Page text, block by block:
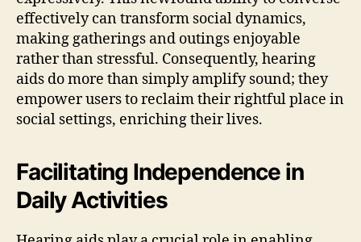
effectively can transform social dynamics,
making gatherings and outings enjoyable
rather than stressful. Consequently, hearing
aids do more than simply amplify sound; they
empower users to reclaim their rightful place in
social settings, enriching their lives.
Facilitating Independence in
Daily Activities